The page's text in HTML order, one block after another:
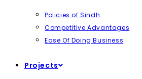
Policies of Sindh
Competitive Advantages
Ease Of Doing Business
Projects